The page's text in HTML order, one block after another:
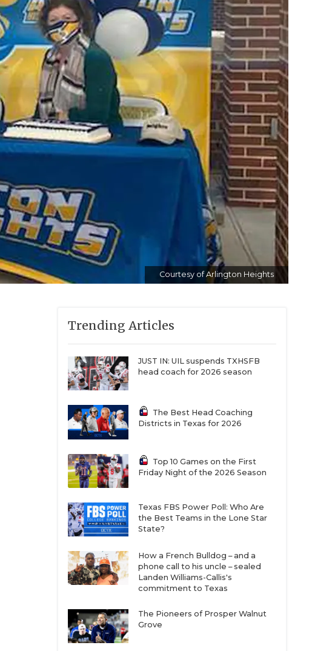
Courtesy of Arlington Heights
Trending Articles
JUST IN: UIL suspends TXHSFB
head coach for 2026 season
The Best Head Coaching
Districts in Texas for 2026
Top 10 Games on the First
Friday Night of the 2026 Season
Texas FBS Power Poll: Who Are
the Best Teams in the Lone Star
State?
How a French Bulldog – and a
phone call to his uncle – sealed
Landen Williams-Callis's
commitment to Texas
The Pioneers of Prosper Walnut
Grove